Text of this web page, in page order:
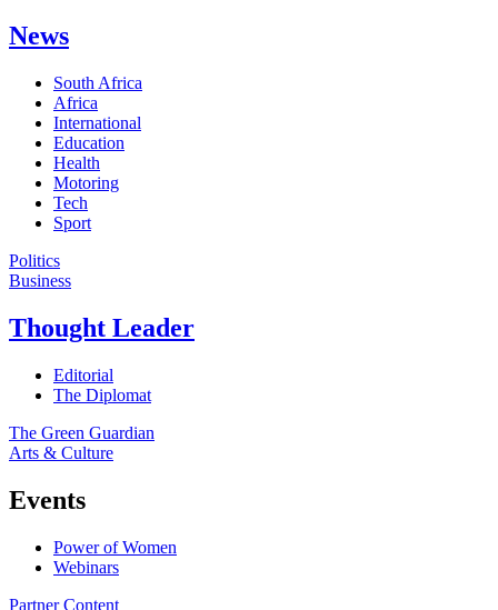
News
South Africa
Africa
International
Education
Health
Motoring
Tech
Sport
Politics
Business
Thought Leader
Editorial
The Diplomat
The Green Guardian
Arts & Culture
Events
Power of Women
Webinars
Partner Content